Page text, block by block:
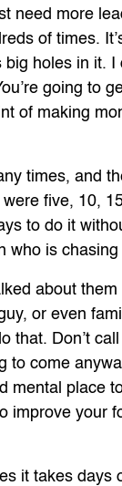
need more
of times.
holes in it. I
going to
of making
times, and
five, 10,
to do it
who is
about
or even
that. Don’t call
to come
mental place
your
it takes days